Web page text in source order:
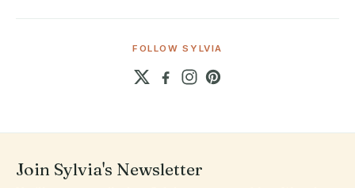
FOLLOW SYLVIA
Join Sylvia's Newsletter